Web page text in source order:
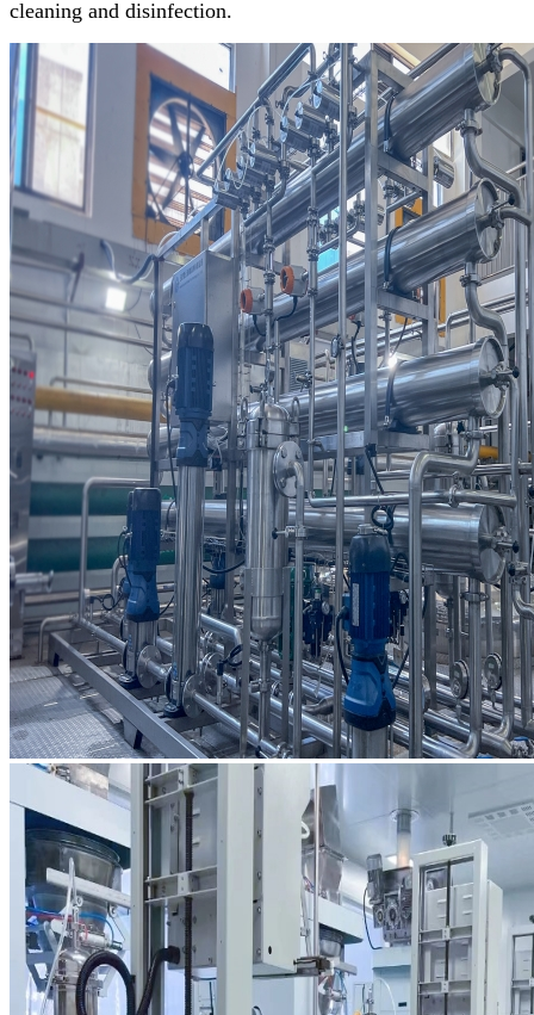
cleaning and disinfection.